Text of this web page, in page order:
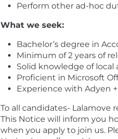
Perform other ad-hoc
What we seek:
Bachelor’s degree in
Minimum of 2 years of
Solid knowledge of
Proficient in Microsoft
Experience with Adyen
To all candidates-
This Notice will inform you
when you apply to join us.